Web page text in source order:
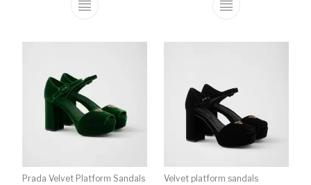
This product has multiple variants. The
This product
Prada Velvet Platform Sandals
Velvet platform sandals